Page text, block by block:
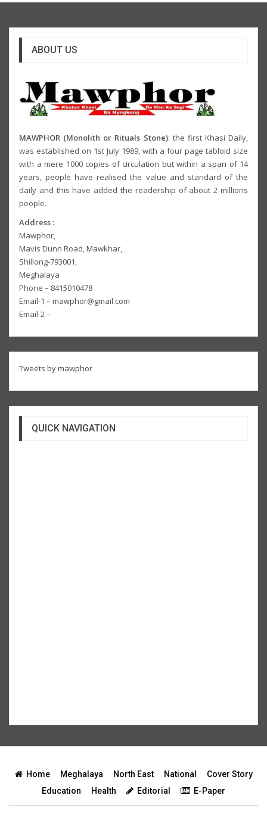
ABOUT US
MAWPHOR (Monolith or Rituals Stone): the first Khasi Daily,
was established on 1st July 1989, with a four page tabloid size
with a mere 1000 copies of circulation but within a span of 14
years, people have realised the value and standard of the
daily and this have added the readership of about 2 millions
people.
Address :
Mawphor,
Mavis Dunn Road, Mawkhar,
Shillong-793001,
Meghalaya
Phone – 8415010478
Email-1 – mawphor@gmail.com
Email-2 –
Tweets by mawphor
QUICK NAVIGATION
Home Meghalaya North East National
Cover Story
Education
Health Editorial E-Paper